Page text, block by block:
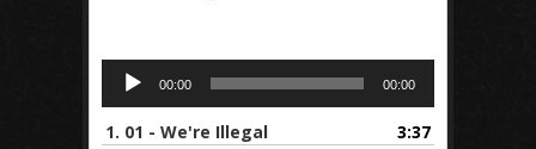
Audio
Player
00:00 00:00
1. 01 - We're Illegal
3:37